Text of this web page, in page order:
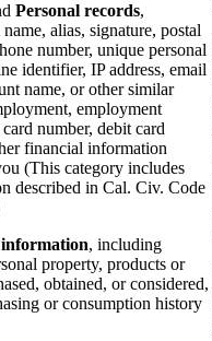
Personal records,
alias, signature, postal
number, unique personal
identifier, IP address, email
name, or other similar
employment
number, debit card
financial information
(This category includes
described in Cal. Civ. Code
, including
property, products or
obtained, or considered,
or consumption history